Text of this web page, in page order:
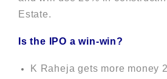
Estate.
Is the IPO a win-win?
K Raheja gets more money